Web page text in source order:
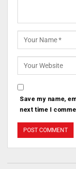
Save my name,
next time I